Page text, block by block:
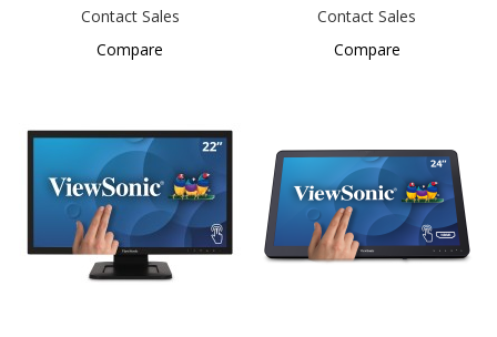
Contact Sales
Compare
Contact Sales
Compare